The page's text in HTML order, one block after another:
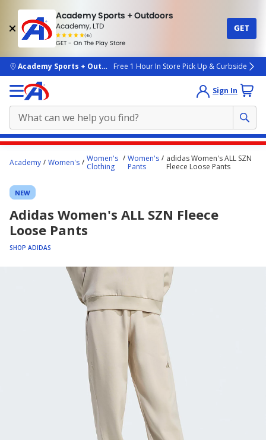
Academy Sports + Outdoors
Academy, LTD
(4k)
rated
people
GET - On The Play Store
GET
skip to main content
Academy Sports + OutdoorsFree 1 Hour In Store Pick Up & Curbside
Sign In
content
here.
Academy Women's
Women's
Clothing
Women's
Pants
adidas Women's ALL SZN
Fleece Loose Pants
NEW
Adidas Women's ALL SZN Fleece
Loose Pants
SHOP ADIDAS